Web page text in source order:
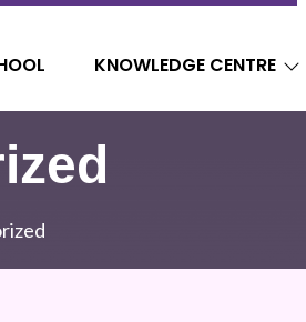
KNOWLEDGE CENTRE